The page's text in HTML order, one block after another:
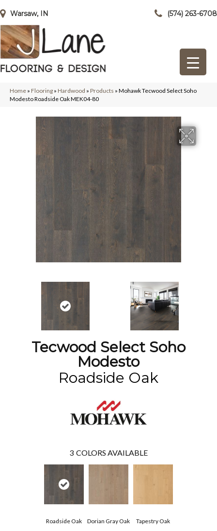
Warsaw, IN (574) 263-6708
Home » Flooring » Hardwood » Products » Mohawk Tecwood Select Soho
Modesto Roadside Oak MEK04-80
Tecwood Select Soho
Modesto
Roadside Oak
3 COLORS AVAILABLE
Roadside Oak Dorian Gray Oak Tapestry Oak